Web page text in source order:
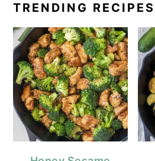
TRENDING RECIPES